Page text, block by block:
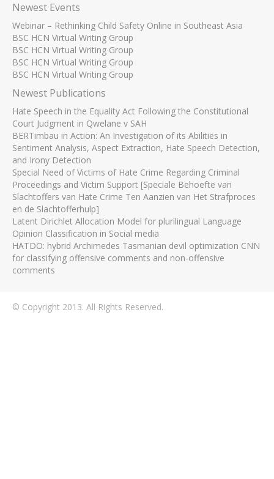
Newest Events
Webinar – Rethinking Child Safety Online in Southeast Asia
BSC HCN Virtual Writing Group
BSC HCN Virtual Writing Group
BSC HCN Virtual Writing Group
BSC HCN Virtual Writing Group
Newest Publications
Hate Speech in the Equality Act Following the Constitutional
Court Judgment in Qwelane v SAH
BERTimbau in Action: An Investigation of its Abilities in
Sentiment Analysis, Aspect Extraction, Hate Speech Detection,
and Irony Detection
Special Need of Victims of Hate Crime Regarding Criminal
Proceedings and Victim Support [Speciale Behoefte van
Slachtoffers van Hate Crime Ten Aanzien van Het Strafproces
en de Slachtofferhulp]
Latent Dirichlet Allocation Model for plurilingual Language
Opinion Classification in Social media
HATDO: hybrid Archimedes Tasmanian devil optimization CNN
for classifying offensive comments and non-offensive
comments
© Copyright 2013. All Rights Reserved.